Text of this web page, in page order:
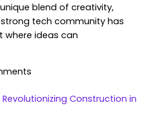
blend of creativity,
tech community has
where ideas can